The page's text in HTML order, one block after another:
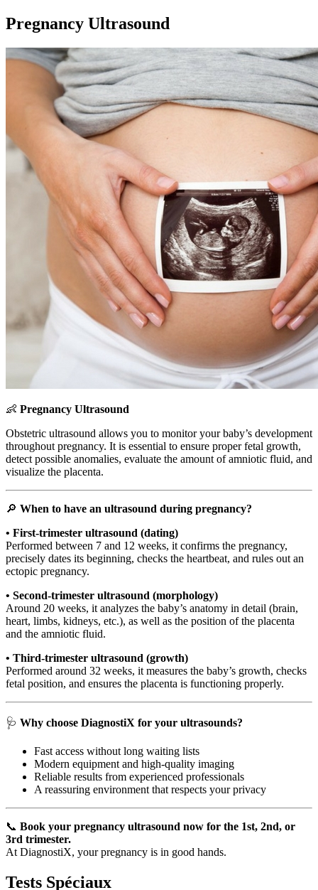
Pregnancy Ultrasound
👶 Pregnancy Ultrasound
Obstetric ultrasound allows you to monitor your baby’s development
throughout pregnancy. It is essential to ensure proper fetal growth,
detect possible anomalies, evaluate the amount of amniotic fluid, and
visualize the placenta.
🔎 When to have an ultrasound during pregnancy?
• First-trimester ultrasound (dating)
Performed between 7 and 12 weeks, it confirms the pregnancy,
precisely dates its beginning, checks the heartbeat, and rules out an
ectopic pregnancy.
• Second-trimester ultrasound (morphology)
Around 20 weeks, it analyzes the baby’s anatomy in detail (brain,
heart, limbs, kidneys, etc.), as well as the position of the placenta
and the amniotic fluid.
• Third-trimester ultrasound (growth)
Performed around 32 weeks, it measures the baby’s growth, checks
fetal position, and ensures the placenta is functioning properly.
🩺 Why choose DiagnostiX for your ultrasounds?
Fast access without long waiting lists
Modern equipment and high-quality imaging
Reliable results from experienced professionals
A reassuring environment that respects your privacy
📞 Book your pregnancy ultrasound now for the 1st, 2nd, or
3rd trimester.
At DiagnostiX, your pregnancy is in good hands.
Tests Spéciaux